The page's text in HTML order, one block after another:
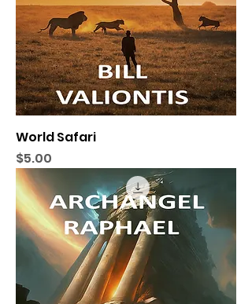
World Safari
Price
$5.00